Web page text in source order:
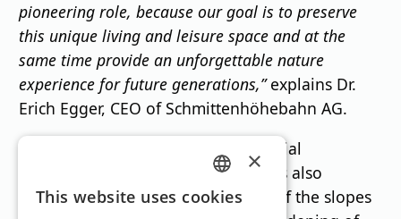
pioneering role, because our goal is to preserve
this unique living and leisure space and at the
same time provide an unforgettable nature
experience for future generations,”explains Dr.
Erich Egger, CEO of Schmittenhöhebahn AG.
In addition to its ecological and social
achievements, the Schmittenhöhe is also
investing in improving the quality of the slopes
GERMAN
×
This website uses cookies